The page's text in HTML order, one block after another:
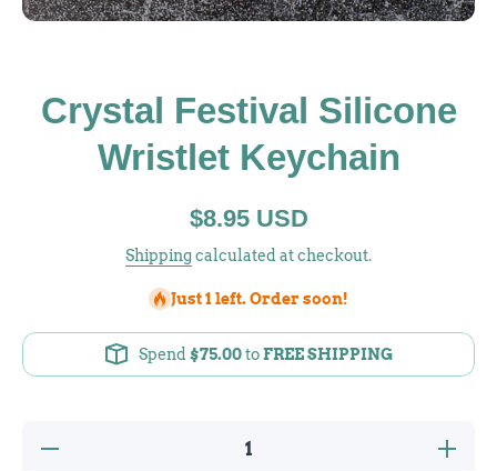
Crystal Festival Silicone
Wristlet Keychain
$8.95 USD
Shippingcalculated at checkout.
Just 1 left. Order soon!
Spend $75.00toFREE SHIPPING
Decrease
Increase
quantity